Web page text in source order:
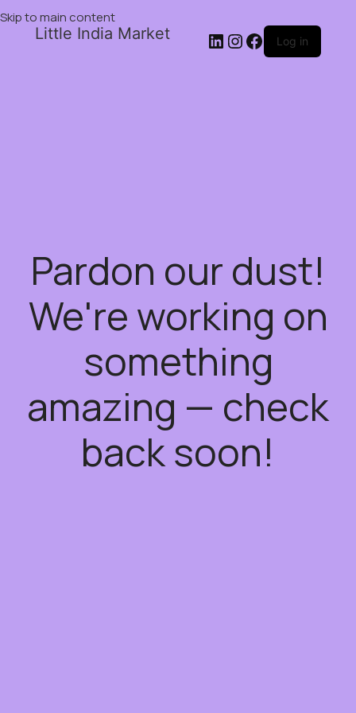
Skip to main content
Little India Market Log in
Pardon our dust!
We're working on
something
amazing — check
back soon!